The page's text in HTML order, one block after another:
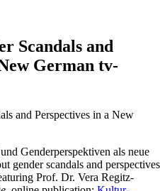
Scandals and
German tv-
Genderperspektiven als neue
gender scandals and perspectives
Prof. Dr. Vera Regitz-